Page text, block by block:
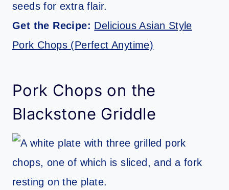
seeds for extra flair.
Get the Recipe: Delicious Asian Style
Pork Chops (Perfect Anytime)
Pork Chops on the
Blackstone Griddle